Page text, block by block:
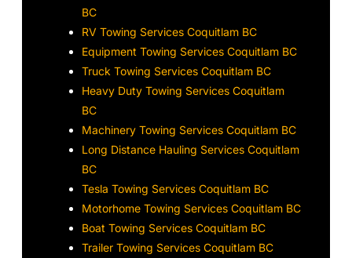
BC
RV Towing Services Coquitlam BC
Equipment Towing Services Coquitlam BC
Truck Towing Services Coquitlam BC
Heavy Duty Towing Services Coquitlam
BC
Machinery Towing Services Coquitlam BC
Long Distance Hauling Services Coquitlam
BC
Tesla Towing Services Coquitlam BC
Motorhome Towing Services Coquitlam BC
Boat Towing Services Coquitlam BC
Trailer Towing Services Coquitlam BC